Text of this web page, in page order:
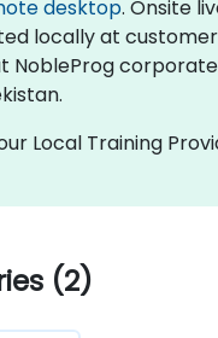
desktop. Onsite
locally at
NobleProg
Local Training
(2)